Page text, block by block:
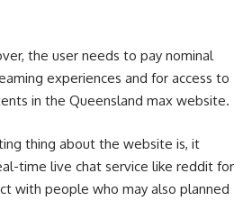
the user needs to pay nominal
experiences and for access to
in the Queensland max website.
thing about the website is, it
time live chat service like reddit for
with people who may also planned